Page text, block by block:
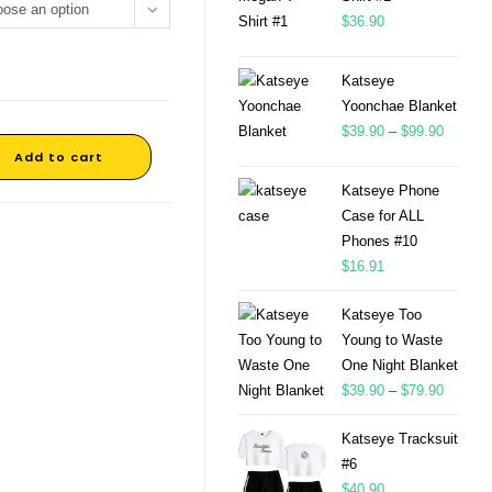
an option
Add to cart
$36.90
Katseye
Yoonchae Blanket
$39.90 – $99.90
Katseye Phone
Case for ALL
Phones #10
$16.91
Katseye Too
Young to Waste
One Night Blanket
$39.90 – $79.90
Katseye Tracksuit
#6